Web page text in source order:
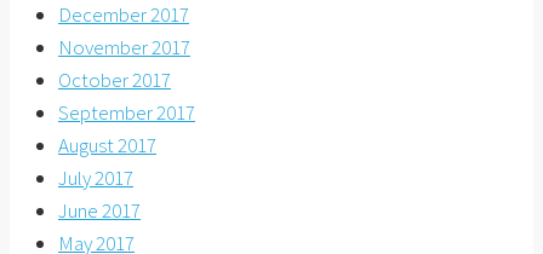
December 2017
November 2017
October 2017
September 2017
August 2017
July 2017
June 2017
May 2017